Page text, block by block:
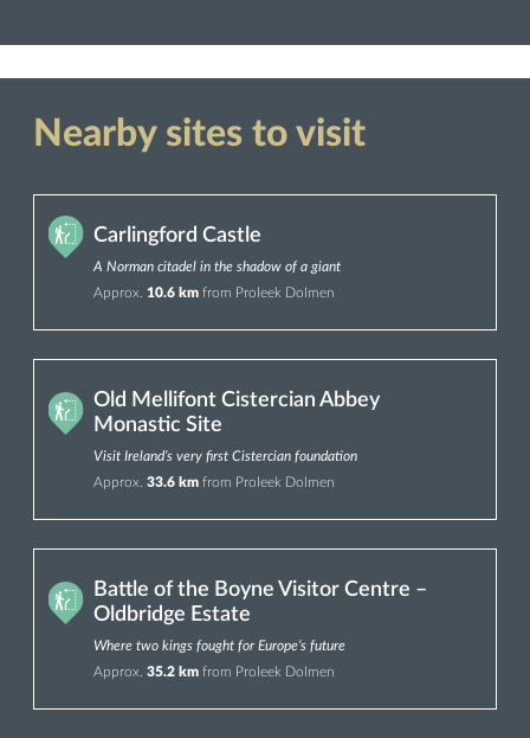
Nearby sites to visit
Carlingford Castle
A Norman citadel in the shadow of a giant
Approx. 10.6 km from Proleek Dolmen
Old Mellifont Cistercian Abbey
Monastic Site
Visit Ireland’s very first Cistercian foundation
Approx. 33.6 km from Proleek Dolmen
Battle of the Boyne Visitor Centre –
Oldbridge Estate
Where two kings fought for Europe’s future
Approx. 35.2 km from Proleek Dolmen